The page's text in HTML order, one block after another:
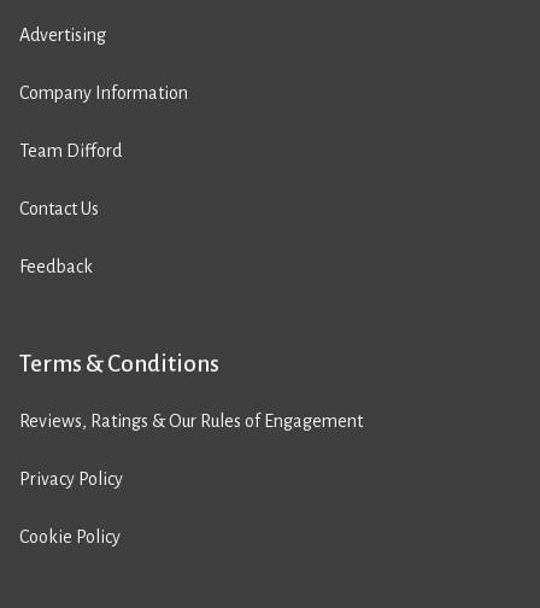
Advertising
Company Information
Team Difford
Contact Us
Feedback
Terms & Conditions
Reviews, Ratings & Our Rules of Engagement
Privacy Policy
Cookie Policy